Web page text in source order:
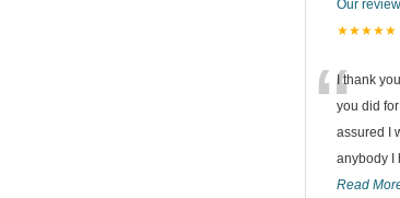
Our
★★★★★
“I thank
you did
assured I
anybody I
Read